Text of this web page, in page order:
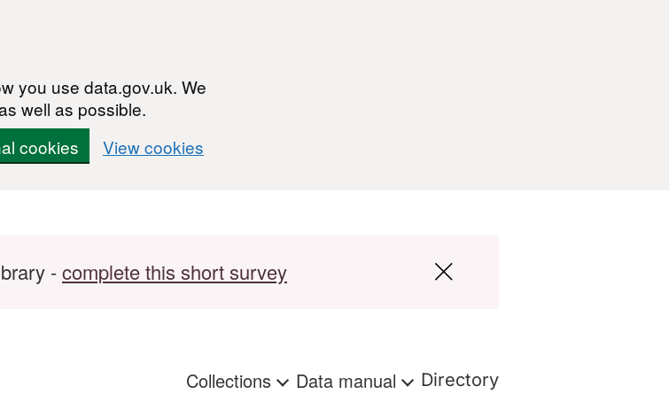
you use data.gov.uk. We
well as possible.
cookies View cookies
-complete this short survey
Collections Data manual Directory